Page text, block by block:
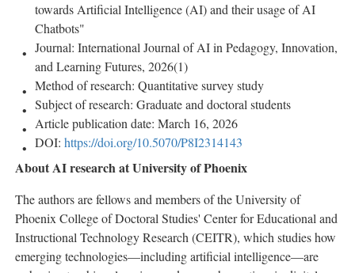
towards Artificial Intelligence (AI) and their usage of AI
Chatbots"
Journal: International Journal of AI in Pedagogy, Innovation,
and Learning Futures, 2026(1)
Method of research: Quantitative survey study
Subject of research: Graduate and doctoral students
Article publication date: March 16, 2026
DOI: https://doi.org/10.5070/P8I2314143
About AI research at University of Phoenix
The authors are fellows and members of the University of
Phoenix College of Doctoral Studies' Center for Educational and
Instructional Technology Research (CEITR), which studies how
emerging technologies—including artificial intelligence—are